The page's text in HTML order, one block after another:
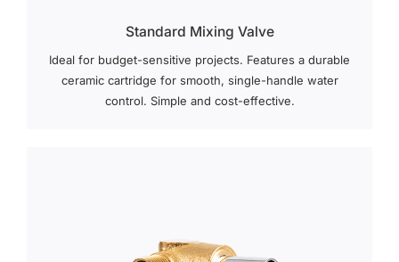
Standard Mixing Valve
Ideal for budget-sensitive projects. Features a durable
ceramic cartridge for smooth, single-handle water
control. Simple and cost-effective.